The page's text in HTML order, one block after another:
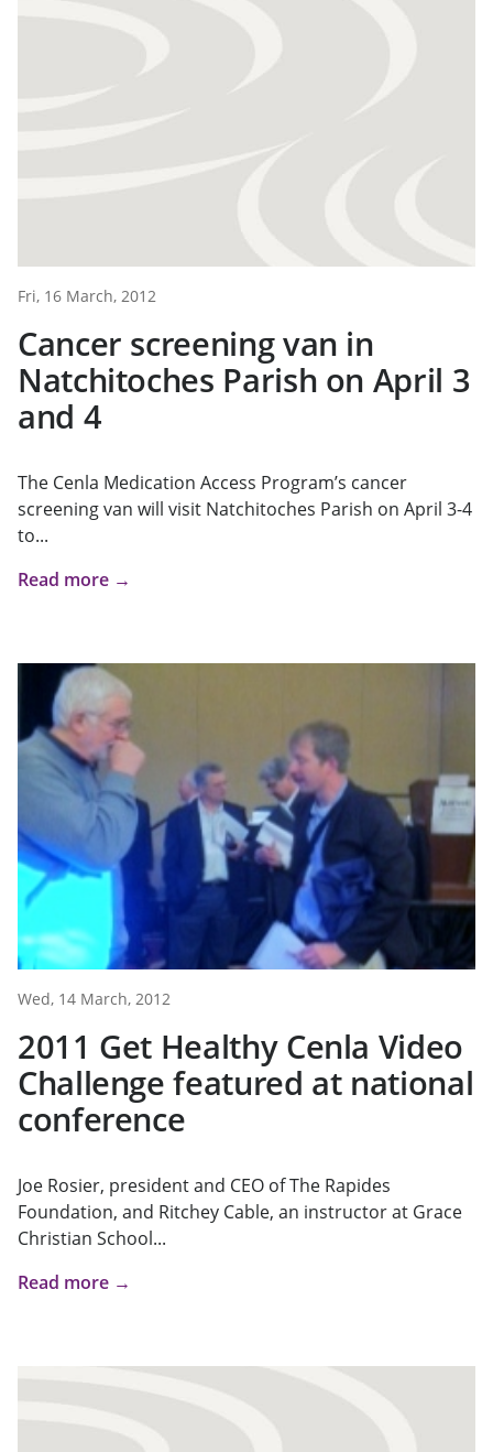
Fri, 16 March, 2012
Cancer screening van in
Natchitoches Parish on April 3
and 4
The Cenla Medication Access Program’s cancer
screening van will visit Natchitoches Parish on April 3-4
to...
Read more →
Wed, 14 March, 2012
2011 Get Healthy Cenla Video
Challenge featured at national
conference
Joe Rosier, president and CEO of The Rapides
Foundation, and Ritchey Cable, an instructor at Grace
Christian School...
Read more →